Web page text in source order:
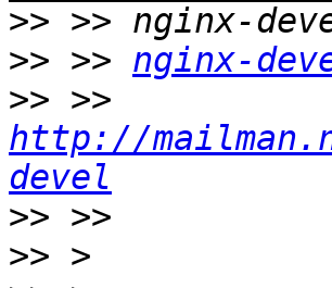
>>
>> >> nginx-
>>
http://
devel
>>
>>